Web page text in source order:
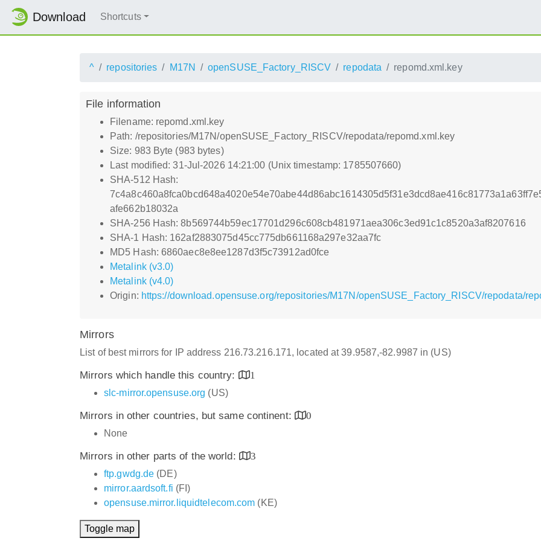
Download Shortcuts
^ repositories M17N openSUSE_Factory_RISCV repodata repomd.xml.key
File information
Filename: repomd.xml.key
Path: /repositories/M17N/openSUSE_Factory_RISCV/repodata/repomd.xml.key
Size: 983 Byte (983 bytes)
Last modified: 31-Jul-2026 14:21:00 (Unix timestamp: 1785507660)
SHA-512 Hash:
afe662b18032a
SHA-256 Hash: 8b569744b59ec17701d296c608cb481971aea306c3ed91c1c8520a3af8207616
SHA-1 Hash: 162af2883075d45cc775db661168a297e32aa7fc
MD5 Hash: 6860aec8e8ee1287d3f5c73912ad0fce
Metalink (v3.0)
Metalink (v4.0)
Origin: https://download.opensuse.org/repositories/M17N/openSUSE_Factory_RISCV/repodata/
Mirrors
List of best mirrors for IP address 216.73.216.171, located at 39.9587,-82.9987 in (US)
Mirrors which handle this country:
1
slc-mirror.opensuse.org (US)
Mirrors in other countries, but same continent:
0
None
Mirrors in other parts of the world:
3
ftp.gwdg.de (DE)
mirror.aardsoft.fi (FI)
opensuse.mirror.liquidtelecom.com (KE)
Toggle map